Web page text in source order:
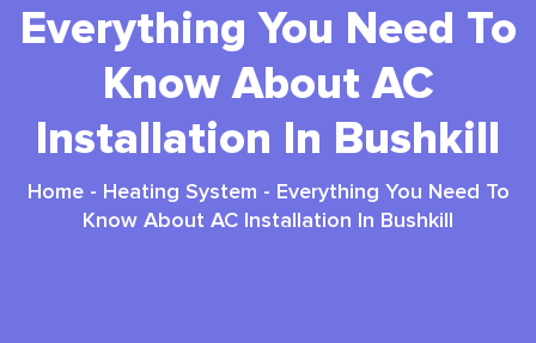
Everything You Need To
Know About AC
Installation In Bushkill
Home- Heating System - Everything You Need To
Know About AC Installation In Bushkill